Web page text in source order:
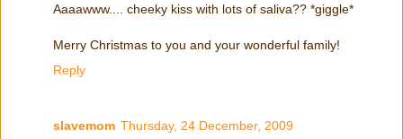
Aaaawww.... cheeky kiss with lots of saliva?? *giggle*
Merry Christmas to you and your wonderful family!
Reply
slavemom Thursday, 24 December, 2009